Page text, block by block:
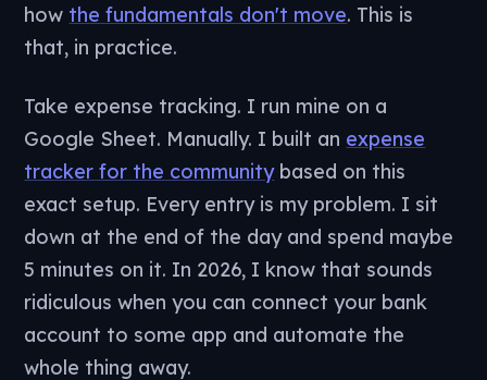
how the fundamentals don't move. This is
that, in practice.
Take expense tracking. I run mine on a
Google Sheet. Manually. I built an expense
tracker for the communitybased on this
exact setup. Every entry is my problem. I sit
down at the end of the day and spend maybe
5 minutes on it. In 2026, I know that sounds
ridiculous when you can connect your bank
account to some app and automate the
whole thing away.